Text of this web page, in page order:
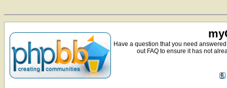
Have a question that you need
out FAQ to ensure it has not